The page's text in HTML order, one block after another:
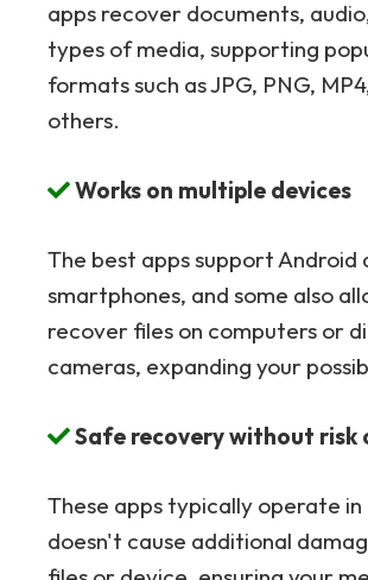
apps recover documents,
types of media, supporting
formats such as JPG, PNG,
others.
Works on multiple devices
The best apps support Android
smartphones, and some also
recover files on computers or
cameras, expanding your
Safe recovery without risk
These apps typically operate
doesn't cause additional